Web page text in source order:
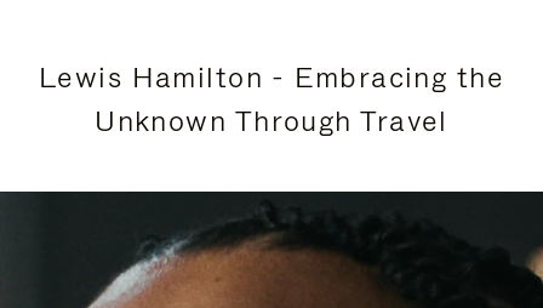
Lewis Hamilton - Embracing the
Unknown Through Travel